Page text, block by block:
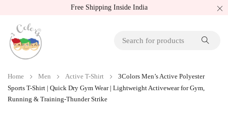
Free Shipping Inside India
Home Men Active T-Shirt
3Colors Men’s Active Polyester
Sports T-Shirt | Quick Dry Gym Wear | Lightweight Activewear for Gym,
Running & Training-Thunder Strike